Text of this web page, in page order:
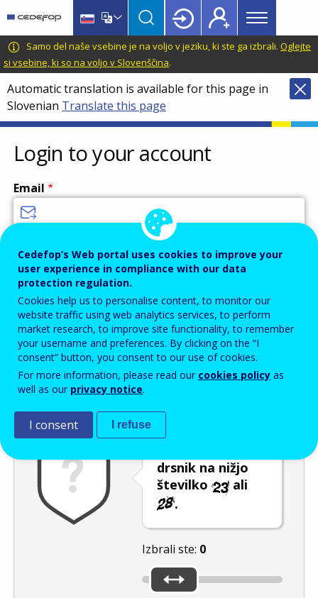
main
content
language
switcher
CEDEFOP
European
Centre
for
the
Development
of
Vocational
Training
Main
menu
Topbar
Samo del naše vsebine je na voljo v jeziku, ki ste ga izbrali. Oglejte
si vsebine, ki so na voljo v Slovenščina.
Automatic translation is available for this page in
Slovenian Translate this page
Login to your account
Email
Password
Enter the password that accompanies your email address.
Izločevanje neželene elektronske pošte
drsnik na nižjo
številko
ali
.
Izbrali ste: 0
Cedefop’s Web portal uses cookies to improve your
user experience in compliance with our data
protection regulation.
Cookies help us to personalise content, to monitor our
website traffic using web analytics services, to perform
market research, to improve site functionality, to remember
your username and preferences. By clicking on the “I
consent” button, you consent to our use of cookies.
For more information, please read our cookies policy as
well as our privacy notice.
I consent I refuse